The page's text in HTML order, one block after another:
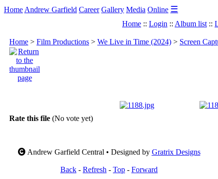
Home Andrew Garfield Career Gallery Media Online ☰
Home :: Login :: Album list ::
Home > Film Productions > We Live in Time (2024) > Screen
Rate this file (No vote yet)
Andrew Garfield Central • Designed by Gratrix Designs
Back - Refresh - Top - Forward